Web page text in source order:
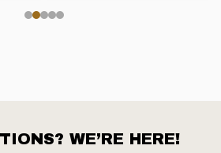
WE’RE HERE!